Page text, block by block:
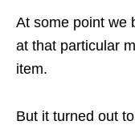
At some point we
at that particular
item.
But it turned out